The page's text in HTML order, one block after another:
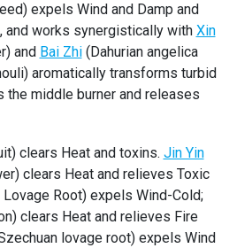
expels Wind and Damp and
and works synergistically with Xin
and Bai Zhi(Dahurian angelica
aromatically transforms turbid
the middle burner and releases
clears Heat and toxins. Jin Yin
clears Heat and relieves Toxic
Lovage Root) expels Wind-Cold;
clears Heat and relieves Fire
lovage root) expels Wind